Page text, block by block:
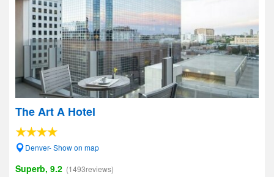
The Art A Hotel
Denver- Show on map
Superb, 9.2 (1493reviews)